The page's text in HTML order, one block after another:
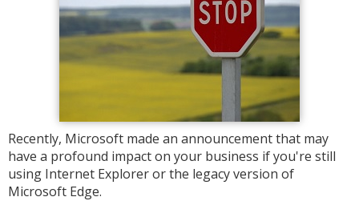
Recently, Microsoft made an announcement that may
have a profound impact on your business if you're still
using Internet Explorer or the legacy version of
Microsoft Edge.